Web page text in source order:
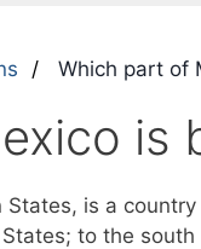
Which part of
is
is a
to the